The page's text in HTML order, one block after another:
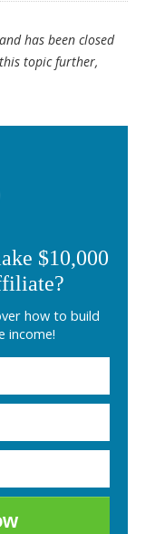
has been closed
topic further,
$10,000
how to build
income!